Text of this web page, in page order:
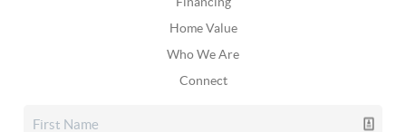
Home Value
Who We Are
Connect